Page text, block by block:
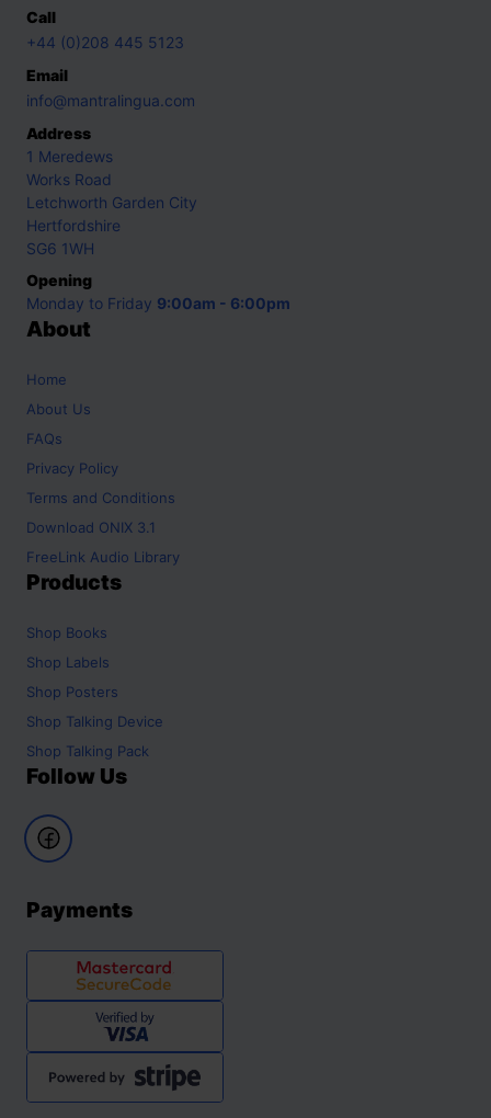
Call
+44 (0)208 445 5123
Email
info@mantralingua.com
Address
1 Meredews
Works Road
Letchworth Garden City
Hertfordshire
SG6 1WH
Opening
Monday to Friday 9:00am - 6:00pm
About
Home
About Us
FAQs
Privacy Policy
Terms and Conditions
Download ONIX 3.1
FreeLink Audio Library
Products
Shop Books
Shop Labels
Shop Posters
Shop Talking Device
Shop Talking Pack
Follow Us
Payments